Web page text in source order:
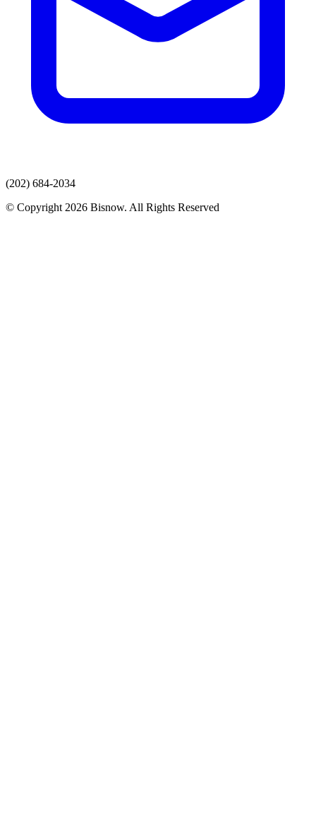
(202) 684-2034
© Copyright 2026 Bisnow. All Rights Reserved